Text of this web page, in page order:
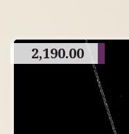
2,190.00